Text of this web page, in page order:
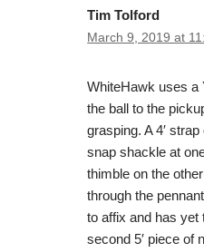
Tim Tolford
March 9, 2019 at
WhiteHawk uses a
the ball to the
grasping. A 4′
snap shackle at
thimble on the
through the
to affix and has yet
second 5′ piece of